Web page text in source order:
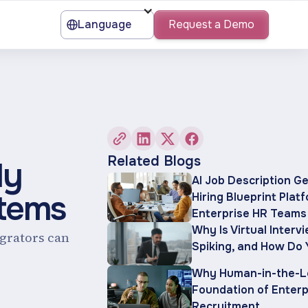
Language Request a Demo
can
Related Blogs
AI Job Description
Hiring Blueprint
Enterprise HR
Why Is Virtual
Spiking, and How Do
Why Human-in-the-
Foundation of